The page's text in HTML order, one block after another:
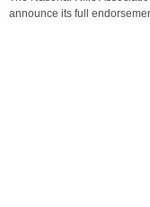
announce its full